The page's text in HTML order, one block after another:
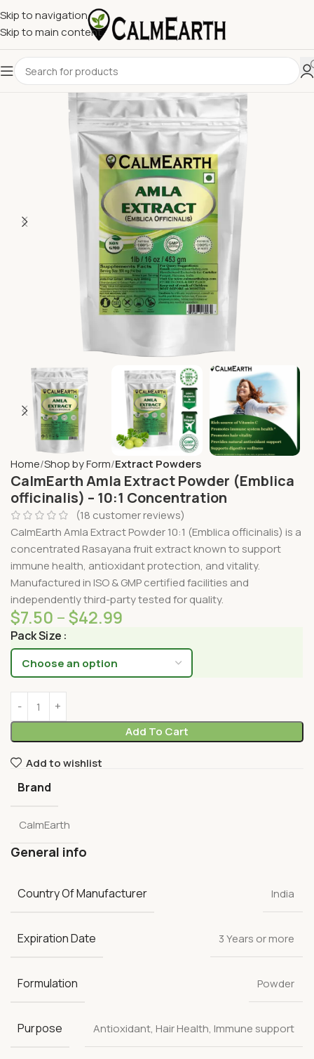
Skip to navigation
Skip to main content
Home Shop by Form Extract Powders
CalmEarth Amla Extract Powder (Emblica
officinalis) – 10:1 Concentration
(18 customer reviews)
CalmEarth Amla Extract Powder 10:1 (Emblica officinalis) is a
concentrated Rasayana fruit extract known to support
immune health, antioxidant protection, and vitality.
Manufactured in ISO & GMP certified facilities and
independently third-party tested for quality.
$7.50 –$42.99
Pack Size
Add To Cart
Add to wishlist
Brand
CalmEarth
General info
Country Of Manufacturer India
Expiration Date 3 Years or more
Formulation Powder
Purpose Antioxidant, Hair Health, Immune support